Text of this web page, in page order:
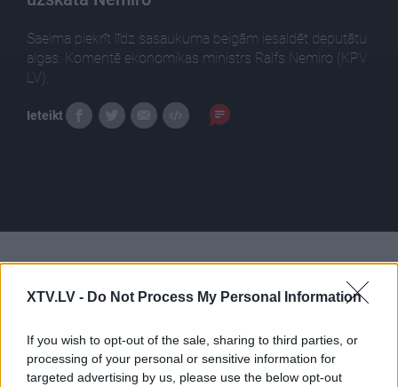
XTV.LV - Do Not Process My Personal Information
If you wish to opt-out of the sale, sharing to third parties, or
processing of your personal or sensitive information for
targeted advertising by us, please use the below opt-out
Saeima piekrīt līdz sasaukuma beigām iesaldēt deputātu
algas. Komentē ekonomikas ministrs Ralfs Nemiro (KPV
LV).
Ieteikt